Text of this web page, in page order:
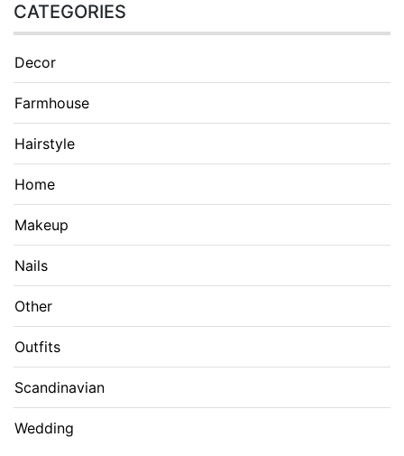
CATEGORIES
Decor
Farmhouse
Hairstyle
Home
Makeup
Nails
Other
Outfits
Scandinavian
Wedding